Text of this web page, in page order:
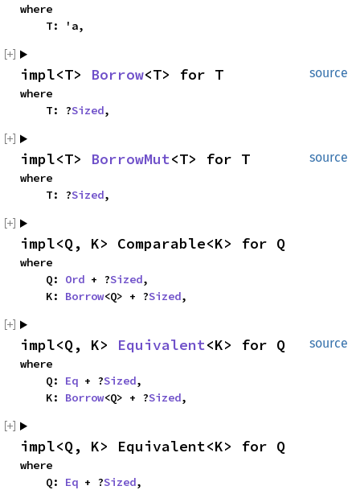
where
    T: 'a,
source
impl<T> Borrow<T> for T
where
    T: ?
Sized,
source
impl<T> BorrowMut<T> for T
where
    T: ?
Sized,
impl<Q, K> Comparable<K> for Q
where
    Q:
Ord + ?Sized,
    K:
Borrow<Q> + ?Sized,
source
impl<Q, K> Equivalent<K> for Q
where
    Q:
Eq + ?Sized,
    K:
Borrow<Q> + ?Sized,
impl<Q, K> Equivalent<K> for Q
where
    Q:
Eq + ?Sized,